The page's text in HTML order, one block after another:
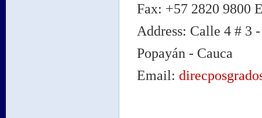
Fax: +57 2820 9800
Address: Calle 4 # 3
Popayán - Cauca
Email: